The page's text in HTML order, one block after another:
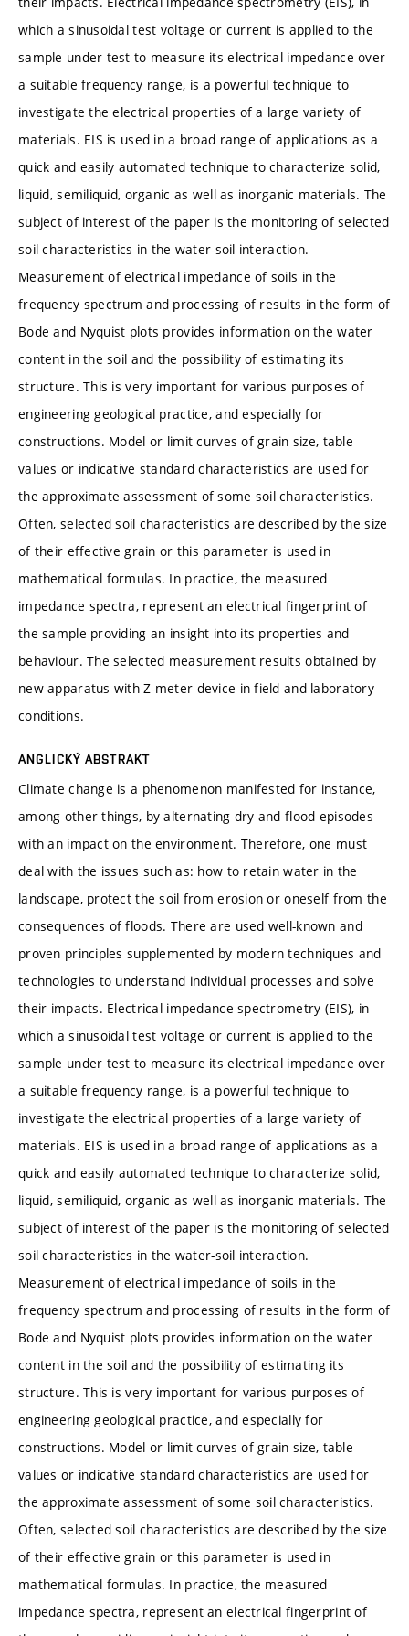
which a sinusoidal test voltage or current is applied to the
sample under test to measure its electrical impedance over
a suitable frequency range, is a powerful technique to
investigate the electrical properties of a large variety of
materials. EIS is used in a broad range of applications as a
quick and easily automated technique to characterize solid,
liquid, semiliquid, organic as well as inorganic materials. The
subject of interest of the paper is the monitoring of selected
soil characteristics in the water-soil interaction.
Measurement of electrical impedance of soils in the
frequency spectrum and processing of results in the form of
Bode and Nyquist plots provides information on the water
content in the soil and the possibility of estimating its
structure. This is very important for various purposes of
engineering geological practice, and especially for
constructions. Model or limit curves of grain size, table
values or indicative standard characteristics are used for
the approximate assessment of some soil characteristics.
Often, selected soil characteristics are described by the size
of their effective grain or this parameter is used in
mathematical formulas. In practice, the measured
impedance spectra, represent an electrical fingerprint of
the sample providing an insight into its properties and
behaviour. The selected measurement results obtained by
new apparatus with Z-meter device in field and laboratory
conditions.
ANGLICKÝ ABSTRAKT
Climate change is a phenomenon manifested for instance,
among other things, by alternating dry and flood episodes
with an impact on the environment. Therefore, one must
deal with the issues such as: how to retain water in the
landscape, protect the soil from erosion or oneself from the
consequences of floods. There are used well-known and
proven principles supplemented by modern techniques and
technologies to understand individual processes and solve
their impacts. Electrical impedance spectrometry (EIS), in
which a sinusoidal test voltage or current is applied to the
sample under test to measure its electrical impedance over
a suitable frequency range, is a powerful technique to
investigate the electrical properties of a large variety of
materials. EIS is used in a broad range of applications as a
quick and easily automated technique to characterize solid,
liquid, semiliquid, organic as well as inorganic materials. The
subject of interest of the paper is the monitoring of selected
soil characteristics in the water-soil interaction.
Measurement of electrical impedance of soils in the
frequency spectrum and processing of results in the form of
Bode and Nyquist plots provides information on the water
content in the soil and the possibility of estimating its
structure. This is very important for various purposes of
engineering geological practice, and especially for
constructions. Model or limit curves of grain size, table
values or indicative standard characteristics are used for
the approximate assessment of some soil characteristics.
Often, selected soil characteristics are described by the size
of their effective grain or this parameter is used in
mathematical formulas. In practice, the measured
impedance spectra, represent an electrical fingerprint of